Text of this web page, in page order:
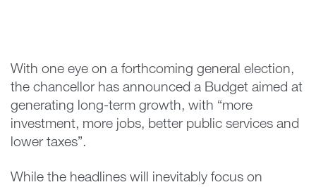
With one eye on a forthcoming general election,
the chancellor has announced a Budget aimed at
generating long-term growth, with “more
investment, more jobs, better public services and
lower taxes”.
While the headlines will inevitably focus on